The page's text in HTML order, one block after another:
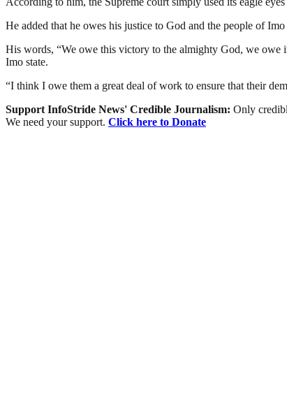
He added that he owes his justice to God and the people of Imo
His words, “We owe this victory to the almighty God, we owe
Imo state.
“I think I owe them a great deal of work to ensure that their
Support InfoStride News' Credible Journalism: Only
We need your support. Click here to Donate